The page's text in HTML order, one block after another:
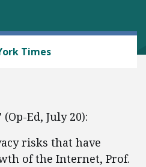
Times
Ed, July 20):
risks that have
of the Internet, Prof.